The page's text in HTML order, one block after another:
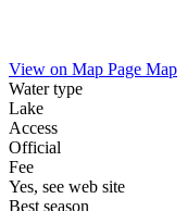
View on Map Page Map
Water type
Lake
Access
Official
Fee
Yes, see web site
Best season